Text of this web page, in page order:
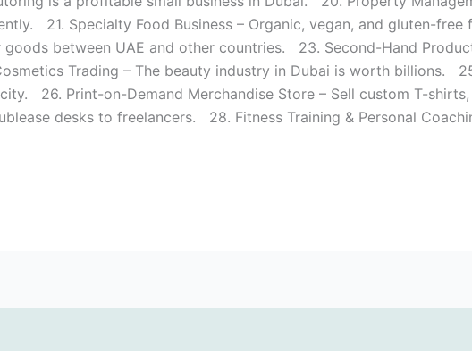
21. Specialty Food Business – Organic, vegan, and gluten-
between UAE and other countries. 23. Second-Hand
Trading – The beauty industry in Dubai is worth billions.
26. Print-on-Demand Merchandise Store – Sell custom T-
desks to freelancers. 28. Fitness Training & Personal